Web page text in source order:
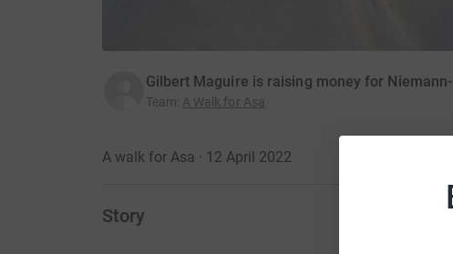
Gilbert Maguire is raising money for
Team: A Walk for Asa
A walk for Asa · 12 April 2022
Story